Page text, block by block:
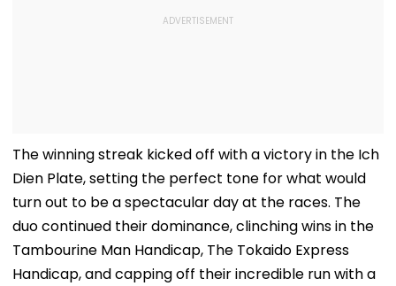
The winning streak kicked off with a victory in the Ich
Dien Plate, setting the perfect tone for what would
turn out to be a spectacular day at the races. The
duo continued their dominance, clinching wins in the
Tambourine Man Handicap, The Tokaido Express
Handicap, and capping off their incredible run with a